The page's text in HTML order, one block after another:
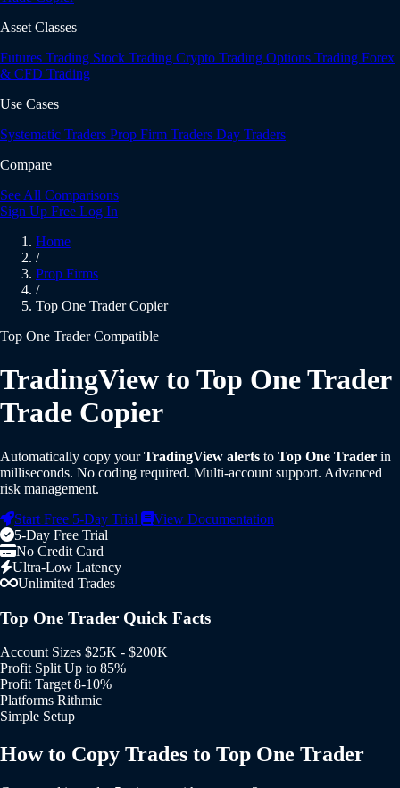
Asset Classes
Futures Trading Stock Trading Crypto Trading Options Trading Forex
& CFD Trading
Use Cases
Systematic Traders Prop Firm Traders Day Traders
Compare
See All Comparisons
Sign Up Free Log In
Home
/
Prop Firms
/
Top One Trader Copier
Top One Trader Compatible
TradingView to Top One Trader
Trade Copier
Automatically copy yourTradingView alerts to Top One Trader in
milliseconds. No coding required. Multi-account support. Advanced
risk management.
Start Free 5-Day Trial
View Documentation
5-Day Free Trial
No Credit Card
Ultra-Low Latency
Unlimited Trades
Top One Trader Quick Facts
Account Sizes $25K - $200K
Profit Split Up to 85%
Profit Target 8-10%
Platforms Rithmic
Simple Setup
How to Copy Trades to Top One Trader